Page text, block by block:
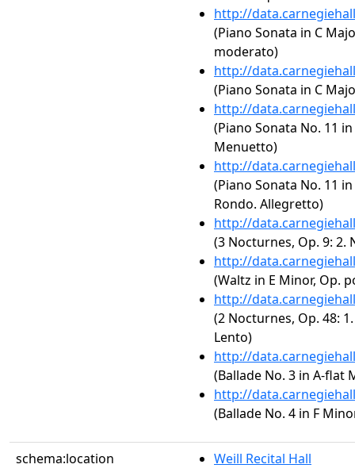
http://
(Piano Sonata in C
moderato)
http://
(Piano Sonata in C
http://
(Piano Sonata No. 11
Menuetto)
http://
(Piano Sonata No. 11
Rondo. Allegretto)
http://
(3 Nocturnes, Op. 9:
http://
(Waltz in E Minor, Op.
http://
(2 Nocturnes, Op. 48:
Lento)
http://
(Ballade No. 3 in A-flat
http://
(Ballade No. 4 in F
schema:location Weill Recital Hall